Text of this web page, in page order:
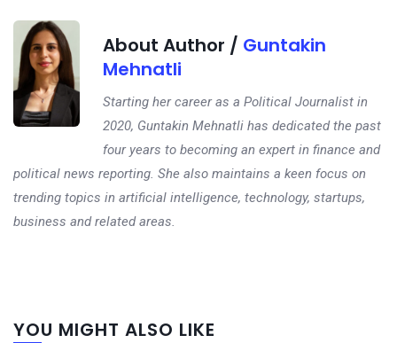
About Author / Guntakin
Mehnatli
Starting her career as a Political Journalist in
2020, Guntakin Mehnatli has dedicated the past
four years to becoming an expert in finance and
political news reporting. She also maintains a keen focus on
trending topics in artificial intelligence, technology, startups,
business and related areas.
YOU MIGHT ALSO LIKE